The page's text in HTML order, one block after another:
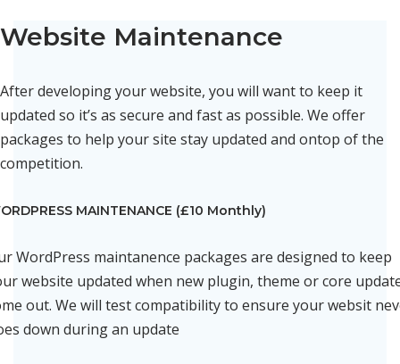
Website Maintenance
After developing your website, you will want to keep it
updated so it’s as secure and fast as possible. We offer
packages to help your site stay updated and ontop of the
competition.
MAINTENANCE (£10 Monthly)
WordPress maintanence packages are designed to keep
website updated when new plugin, theme or core
out. We will test compatibility to ensure your websit
down during an update